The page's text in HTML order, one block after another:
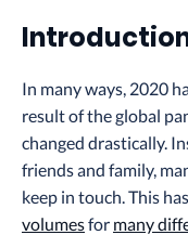
In many ways, 2020
result of the global
changed drastically.
friends and family,
keep in touch. This
volumesfor many